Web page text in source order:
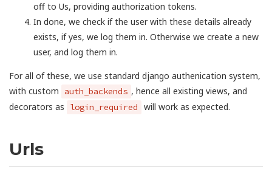
off to Us, providing authorization tokens.
In done, we check if the user with these details already
exists, if yes, we log them in. Otherwise we create a new
user, and log them in.
For all of these, we use standard django authenication system,
with custom
auth_backends , hence all existing views, and
decorators as
login_required will work as expected.
Urls